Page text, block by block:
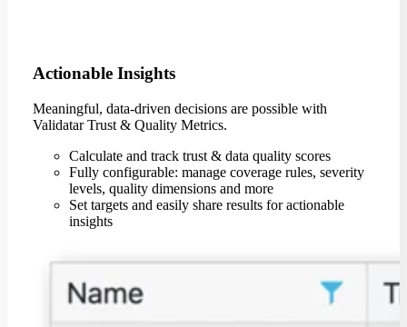
Actionable Insights
Meaningful, data-driven decisions are possible with
Validatar Trust & Quality Metrics.
Calculate and track trust & data quality scores
Fully configurable: manage coverage rules, severity
levels, quality dimensions and more
Set targets and easily share results for actionable
insights